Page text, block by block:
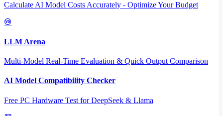
Calculate AI Model Costs Accurately - Optimize Your Budget
LLM Arena
Multi-Model Real-Time Evaluation & Quick Output Comparison
AI Model Compatibility Checker
Free PC Hardware Test for DeepSeek & Llama